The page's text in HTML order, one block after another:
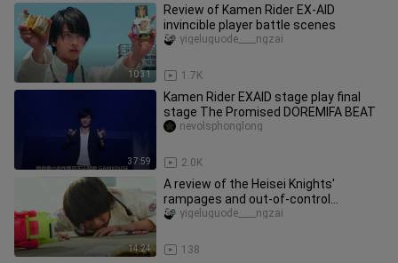
10:31
Review of Kamen Rider EX-AID
invincible player battle scenes
1.7K
yigeluguode____ngzai
37:59
Kamen Rider EXAID stage play final
stage The Promised DOREMIFA BEAT
2.0K
nevolsphonglong
14:24
A review of the Heisei Knights'
rampages and out-of-control
situations
138
yigeluguode____ngzai